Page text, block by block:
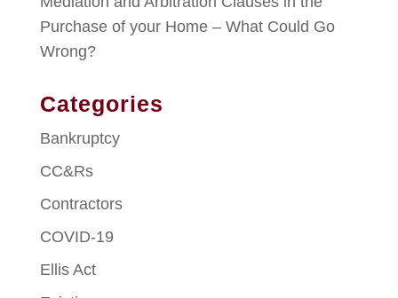
Purchase of your Home – What Could Go
Wrong?
Categories
Bankruptcy
CC&Rs
Contractors
COVID-19
Ellis Act